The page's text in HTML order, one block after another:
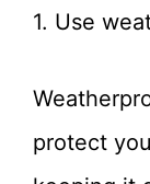
1. Use
protect